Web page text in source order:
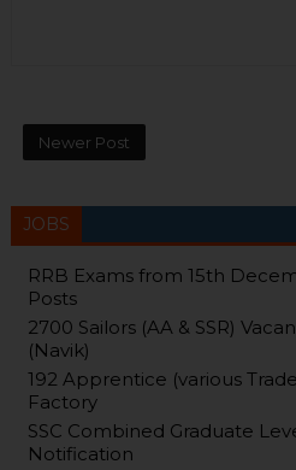
Newer Post
JOBS
RRB Exams from 15th
Posts
2700 Sailors (AA & SSR)
(Navik)
192 Apprentice (various
Factory
SSC Combined Graduate
Notification